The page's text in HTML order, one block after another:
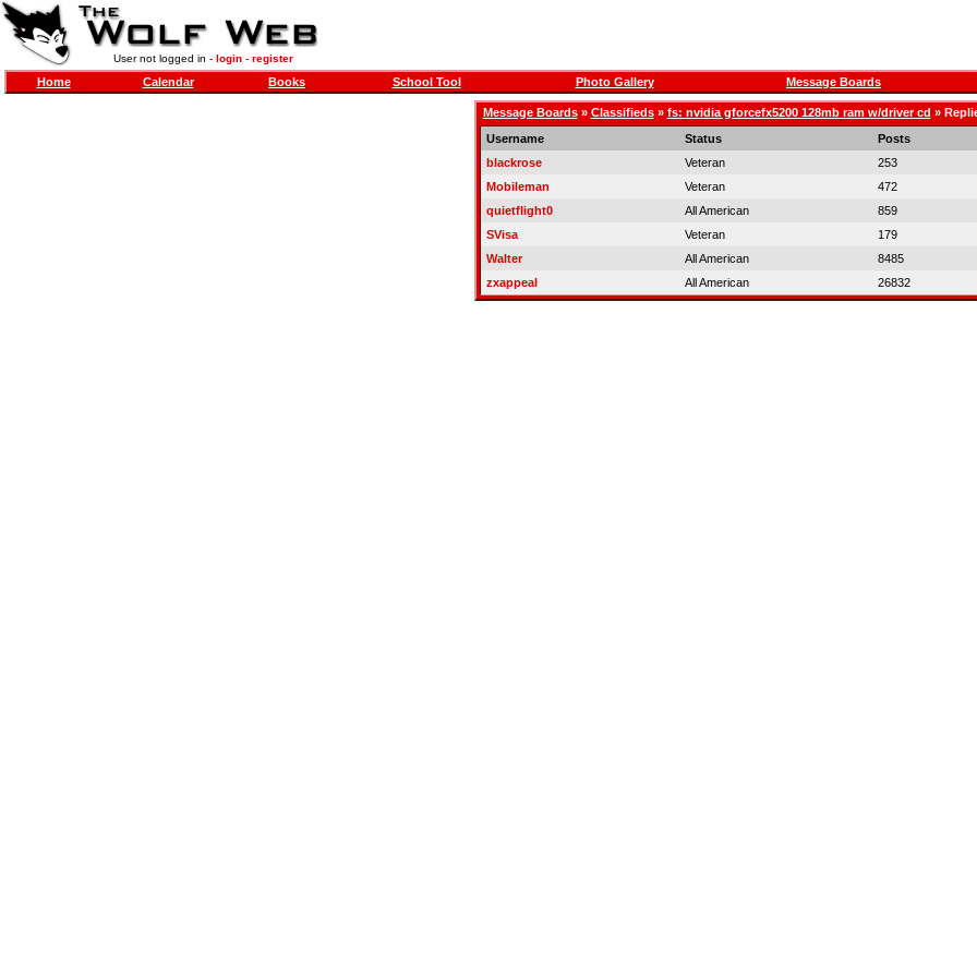
User not logged in - login- register
Home Calendar Books School Tool Photo Gallery Message Boards
Message Boards» Classifieds» fs: nvidia gforcefx5200 128mb ram w/driver cd »
Username
Status
Posts
blackrose
Veteran
253
Mobileman
Veteran
472
quietflight0
All American
859
SVisa
Veteran
179
Walter
All American
8485
zxappeal
All American 26832